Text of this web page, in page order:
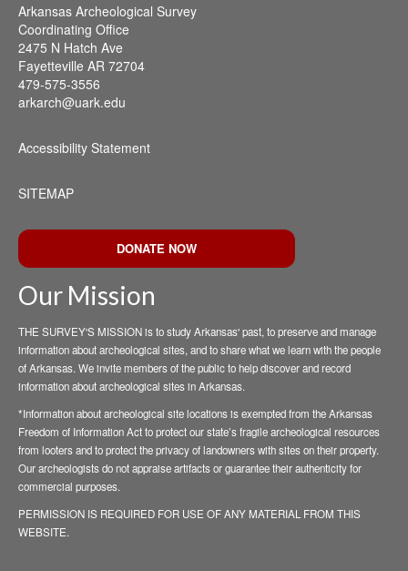
Arkansas Archeological Survey
Coordinating Office
2475 N Hatch Ave
Fayetteville AR 72704
479-575-3556
arkarch@uark.edu
Accessibility Statement
SITEMAP
DONATE NOW
Our Mission
THE SURVEY'S MISSION is to study Arkansas' past, to preserve and manage
information about archeological sites, and to share what we learn with the people
of Arkansas. We invite members of the public to help discover and record
information about archeological sites in Arkansas.
*Information about archeological site locations is exempted from the Arkansas
Freedom of Information Act to protect our state’s fragile archeological resources
from looters and to protect the privacy of landowners with sites on their property.
Our archeologists do not appraise artifacts or guarantee their authenticity for
commercial purposes.
PERMISSION IS REQUIRED FOR USE OF ANY MATERIAL FROM THIS
WEBSITE.